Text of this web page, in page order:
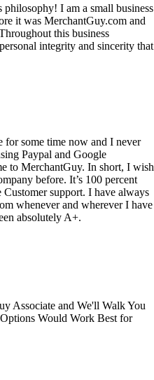
I am a small business
it was MerchantGuy.com and
this business
integrity and sincerity that
for some time now and I never
Paypal and Google
to MerchantGuy. In short, I wish
before. It’s 100 percent
support. I have always
whenever and wherever I have
absolutely A+.
Associate and We'll Walk You
Would Work Best for